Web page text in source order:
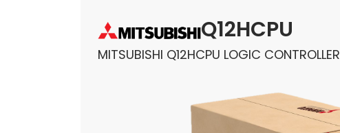
Q12HCPU
MITSUBISHI Q12HCPU LOGIC CONTROLLER